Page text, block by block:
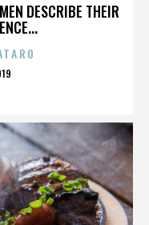
DESCRIBE THEIR